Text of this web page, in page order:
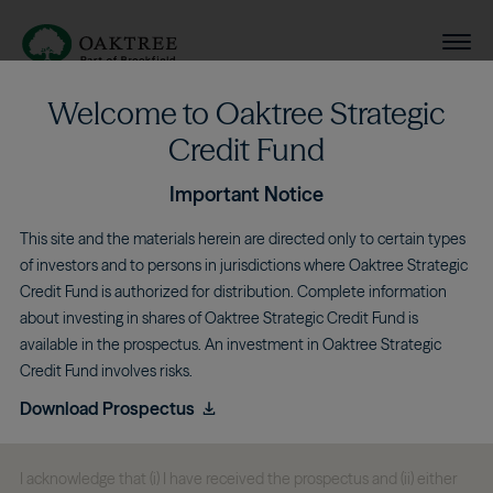
Skip to main content
Main navigation
Oaktree Strategic Credit Fund
Deborah Gero
Independent Director
Welcome to Oaktree Strategic
Credit Fund
Important Notice
This site and the materials herein are directed only to certain types
of investors and to persons in jurisdictions where Oaktree Strategic
Credit Fund is authorized for distribution. Complete information
about investing in shares of Oaktree Strategic Credit Fund is
available in the prospectus. An investment in Oaktree Strategic
Credit Fund involves risks.
Download Prospectus
I acknowledge that (i) I have received the prospectus and (ii) either